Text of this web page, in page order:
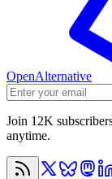
OpenAlternative
Join 12K
anytime.